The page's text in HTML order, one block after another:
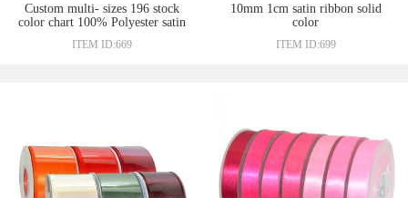
Custom multi- sizes 196 stock
color chart 100% Polyester satin
ITEM ID:669
10mm 1cm satin ribbon solid
color
ITEM ID:699